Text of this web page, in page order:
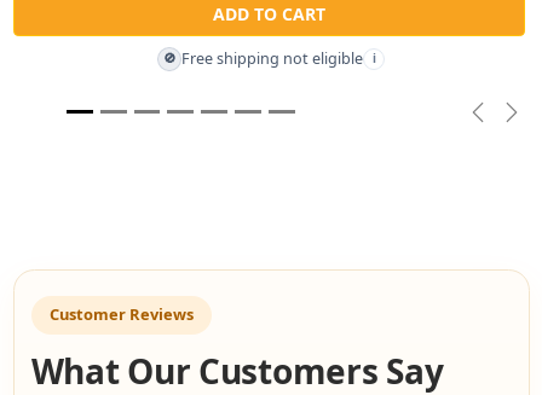
ADD TO CART
🚫 Free shipping not eligible i
Customer Reviews
What Our Customers Say